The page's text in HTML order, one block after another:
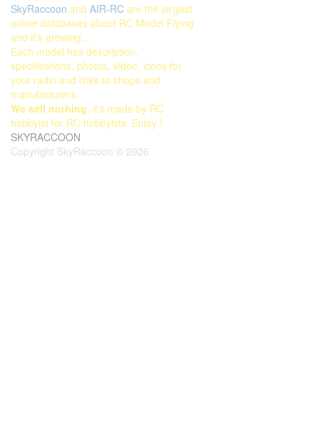
SkyRaccoon and AIR-RC are the largest
online databases about RC Model Flying
and it's growing...
Each model has description,
specifications, photos, video, icons for
your radio and links to shops and
manufacturers.
We sell nothing, it's made by RC
hobbyist for RC hobbyists. Enjoy !
SKYRACCOON
Copyright SkyRaccoon © 2026